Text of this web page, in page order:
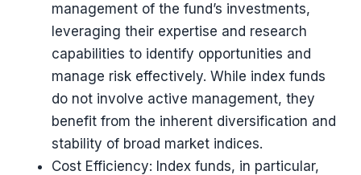
management of the fund’s investments,
leveraging their expertise and research
capabilities to identify opportunities and
manage risk effectively. While index funds
do not involve active management, they
benefit from the inherent diversification and
stability of broad market indices.
Cost Efficiency: Index funds, in particular,